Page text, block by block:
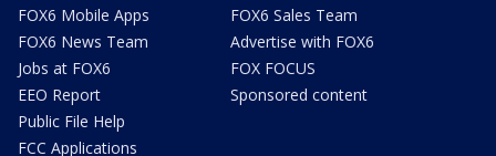
FOX6 Mobile Apps
FOX6 News Team
Jobs at FOX6
EEO Report
Public File Help
FCC Applications
FOX6 Sales Team
Advertise with FOX6
FOX FOCUS
Sponsored content